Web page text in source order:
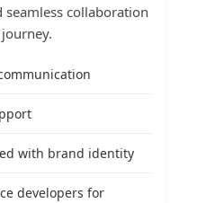
collaboration
with brand identity
developers for